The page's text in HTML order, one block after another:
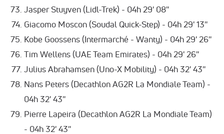
Jasper Stuyven (Lidl-Trek) - 04h 29' 08''
Giacomo Moscon (Soudal Quick-Step) - 04h 29' 13''
Kobe Goossens (Intermarché - Wanty) - 04h 29' 26''
Tim Wellens (UAE Team Emirates) - 04h 29' 26''
Julius Abrahamsen (Uno-X Mobility) - 04h 32' 43''
Nans Peters (Decathlon AG2R La Mondiale Team) -
04h 32' 43''
Pierre Lapeira (Decathlon AG2R La Mondiale Team)
- 04h 32' 43''